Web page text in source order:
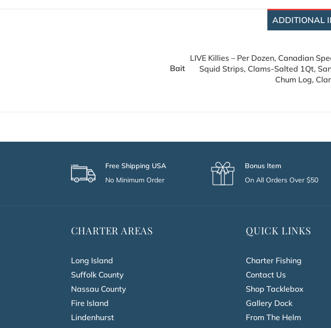
ADDITIONAL
Bait
LIVE Killies – Per Dozen, Canadian
Squid Strips, Clams-Salted 1Qt,
Chum Log,
Free Shipping USA
No Minimum Order
Bonus Item
On All Orders Over $50
CHARTER AREAS
Long Island
Suffolk County
Nassau County
Fire Island
Lindenhurst
QUICK LINKS
Charter Fishing
Contact Us
Shop Tacklebox
Gallery Dock
From The Helm